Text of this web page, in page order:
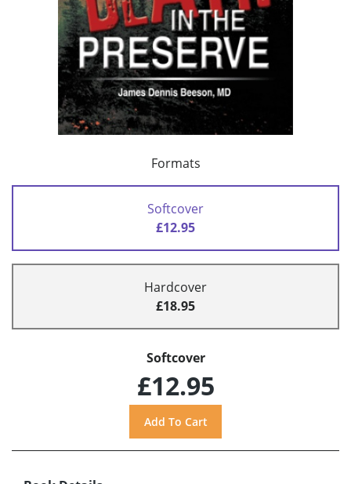
Formats
Softcover
£12.95
Hardcover
£18.95
Softcover
£12.95